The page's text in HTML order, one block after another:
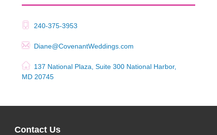
240-375-3953
Diane@CovenantWeddings.com
137 National Plaza, Suite 300 National Harbor,
MD 20745
Contact Us